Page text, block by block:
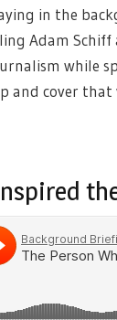
in the
Adam
while
and cover